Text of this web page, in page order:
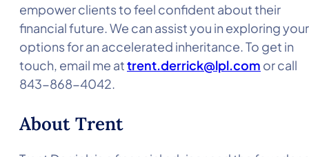
empower clients to feel confident about their
financial future. We can assist you in exploring your
options for an accelerated inheritance. To get in
touch, email me attrent.derrick@lpl.com or call
843-868-4042.
About Trent